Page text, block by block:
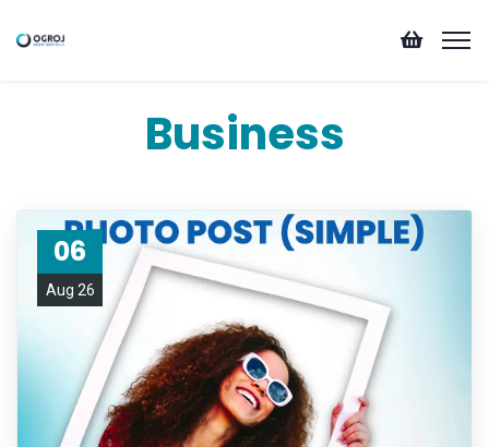
Business
06
Aug 26